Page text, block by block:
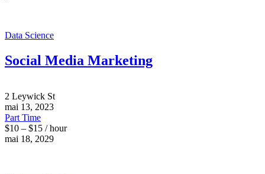
Data Science
Social Media Marketing
2 Leywick St
mai 13, 2023
Part Time
$10 – $15 / hour
mai 18, 2029